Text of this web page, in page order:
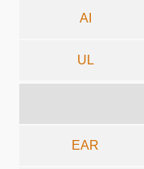
AI
UL
EAR